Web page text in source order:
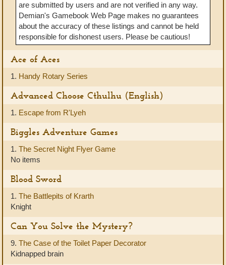
are submitted by users and are not verified in any way.
Demian's Gamebook Web Page makes no guarantees
about the accuracy of these listings and cannot be held
responsible for dishonest users. Please be cautious!
Ace of Aces
1. Handy Rotary Series
Advanced Choose Cthulhu (English)
1. Escape from R'Lyeh
Biggles Adventure Games
1. The Secret Night Flyer Game
No items
Blood Sword
1. The Battlepits of Krarth
Knight
Can You Solve the Mystery?
9. The Case of the Toilet Paper Decorator
Kidnapped brain